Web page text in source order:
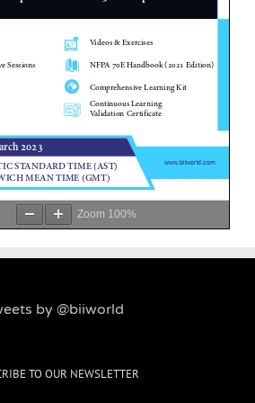
Zoom 100%
by @biiworld
TO OUR NEWSLETTER